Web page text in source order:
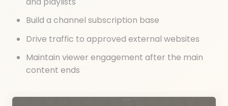
Build a channel subscription base
Drive traffic to approved external websites
Maintain viewer engagement after the main
content ends